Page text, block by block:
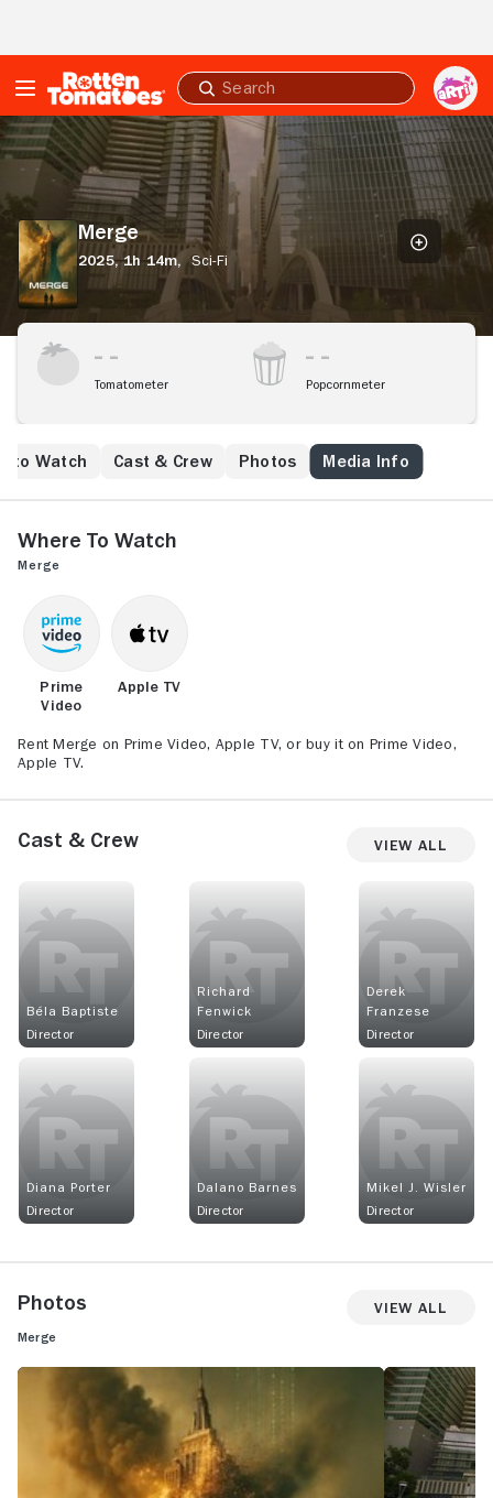
Submit
search
Merge
Merge
2025,1h 14m, Sci-Fi
Tomatometer Popcornmeter
to Watch Cast & Crew Photos Media Info
Where to Watch
Merge
Prime
Video
Apple TV
Rent Merge on Prime Video, Apple TV, or buy it on Prime Video,
Apple TV.
Cast & Crew View All
Béla Baptiste
Director
Richard
Fenwick
Director
Derek
Franzese
Director
Diana Porter
Director
Dalano Barnes
Director
Mikel J. Wisler
Director
Photos View All
Merge